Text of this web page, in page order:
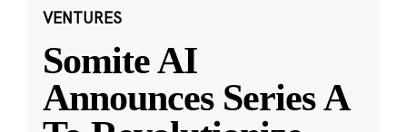
VENTURES
Somite AI
Announces Series A